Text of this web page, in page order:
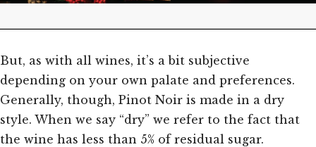
But, as with all wines, it’s a bit subjective
depending on your own palate and preferences.
Generally, though, Pinot Noir is made in a dry
style. When we say “dry” we refer to the fact that
the wine has less than 5% of residual sugar.